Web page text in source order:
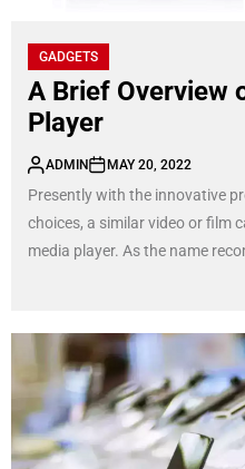
GADGETS
A Brief Overview
Player
ADMIN MAY 20, 2022
Presently with the innovative
choices, a similar video or film
media player. As the name